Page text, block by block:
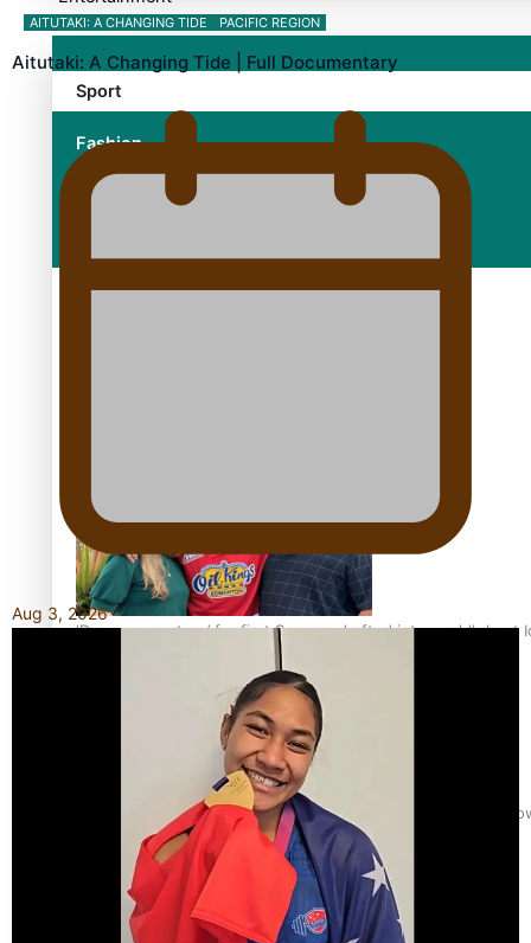
Sport
Fashion
Arts & Music
‘Dream come true’ for first Samoan drafted into world’s best
Glasgow Commonwealth Games: Gold for Samoa’s super
AITUTAKI: A CHANGING TIDE PACIFIC REGION
Aitutaki: A Changing Tide | Full Documentary
Aug 3, 2026